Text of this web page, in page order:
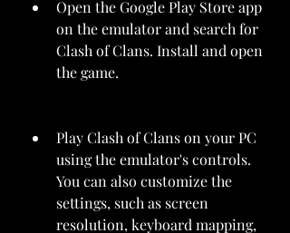
Open the Google Play Store app
on the emulator and search for
Clash of Clans. Install and open
the game.
Play Clash of Clans on your PC
using the emulator's controls.
You can also customize the
settings, such as screen
resolution, keyboard mapping,